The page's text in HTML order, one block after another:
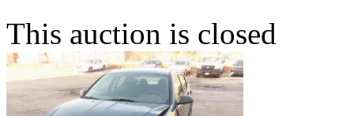
This auction is closed